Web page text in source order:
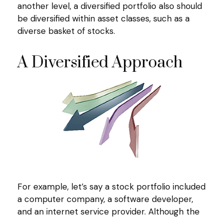
another level, a diversified portfolio also should
be diversified within asset classes, such as a
diverse basket of stocks.
A Diversified Approach
For example, let’s say a stock portfolio included
a computer company, a software developer,
and an internet service provider. Although the